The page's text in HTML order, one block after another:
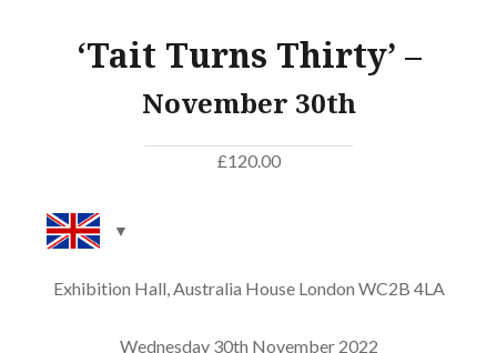
‘Tait Turns Thirty’ –
November 30th
£120.00
Exhibition Hall, Australia House London WC2B 4LA
Wednesday 30th November 2022